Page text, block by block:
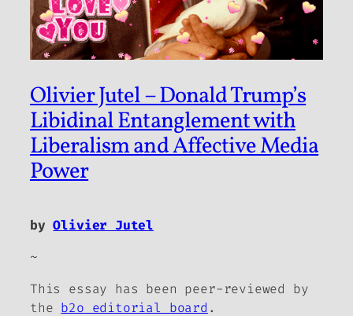
Olivier Jutel – Donald Trump’s
Libidinal Entanglement with
Liberalism and Affective Media
Power
byOlivier Jutel
~
This essay has been peer-reviewed by
the b2o editorial board .